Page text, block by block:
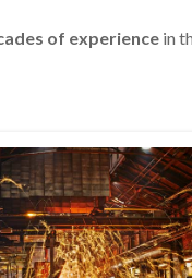
of experience in